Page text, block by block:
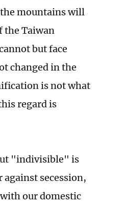
mountains will
the Taiwan
but face
changed in the
is not what
regard is
"indivisible" is
secession,
our domestic